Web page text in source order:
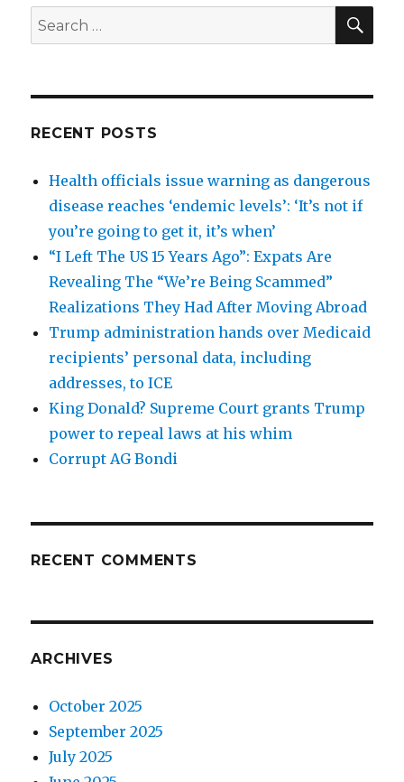
Search
for:
RECENT POSTS
Health officials issue warning as dangerous
disease reaches ‘endemic levels’: ‘It’s not if
you’re going to get it, it’s when’
“I Left The US 15 Years Ago”: Expats Are
Revealing The “We’re Being Scammed”
Realizations They Had After Moving Abroad
Trump administration hands over Medicaid
recipients’ personal data, including
addresses, to ICE
King Donald? Supreme Court grants Trump
power to repeal laws at his whim
Corrupt AG Bondi
RECENT COMMENTS
ARCHIVES
October 2025
September 2025
July 2025